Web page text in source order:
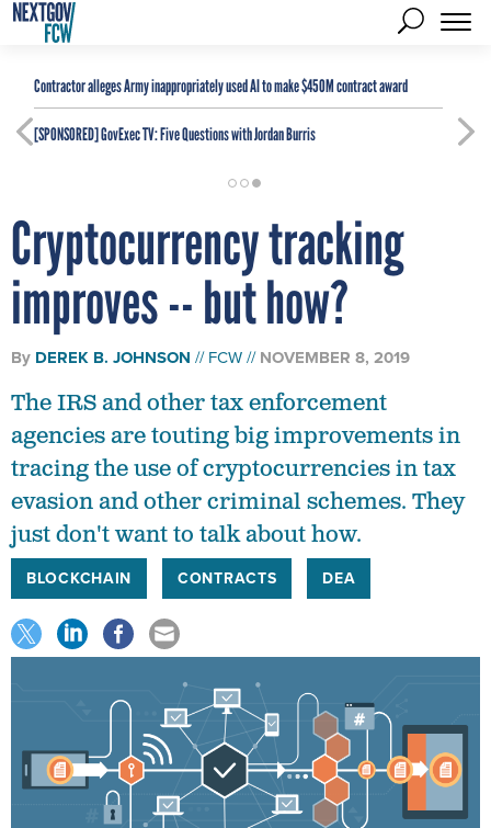
Contractor alleges Army inappropriately used AI to make $450M contract award
[SPONSORED]GovExec TV: Five Questions with Jordan Burris
Cryptocurrency tracking
improves -- but how?
By DEREK B. JOHNSON FCW NOVEMBER 8, 2019
The IRS and other tax enforcement
agencies are touting big improvements in
tracing the use of cryptocurrencies in tax
evasion and other criminal schemes. They
just don't want to talk about how.
BLOCKCHAIN CONTRACTS DEA